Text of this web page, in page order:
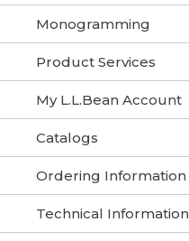
Monogramming
Product Services
My L.L.Bean Account
Catalogs
Ordering Information
Technical Information